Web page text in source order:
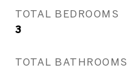
TOTAL BEDROOMS
3
TOTAL BATHROOMS